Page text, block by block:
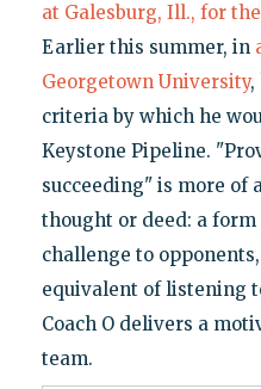
at Galesburg, Ill., for
Earlier this summer, in
Georgetown University,
criteria by which he
Keystone Pipeline.
succeeding" is more of
thought or deed: a
challenge to
equivalent of listening
Coach O delivers a
team.